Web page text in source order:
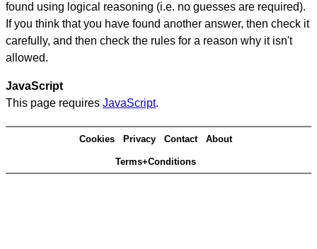
found using logical reasoning (i.e. no guesses are required).
If you think that you have found another answer, then check it
carefully, and then check the rules for a reason why it isn't
allowed.
JavaScript
This page requires JavaScript.
Cookies Privacy Contact About
Terms+Conditions